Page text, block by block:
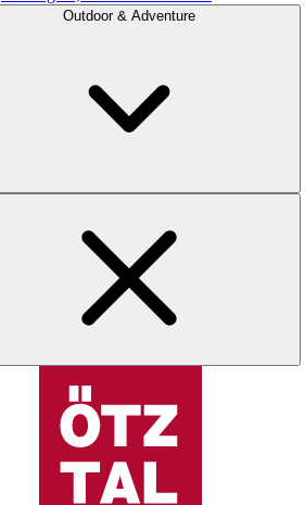
Outdoor & Adventure